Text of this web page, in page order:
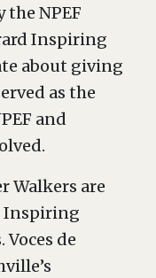
the NPEF
Inspiring
about giving
as the
and
Walkers are
Inspiring
de